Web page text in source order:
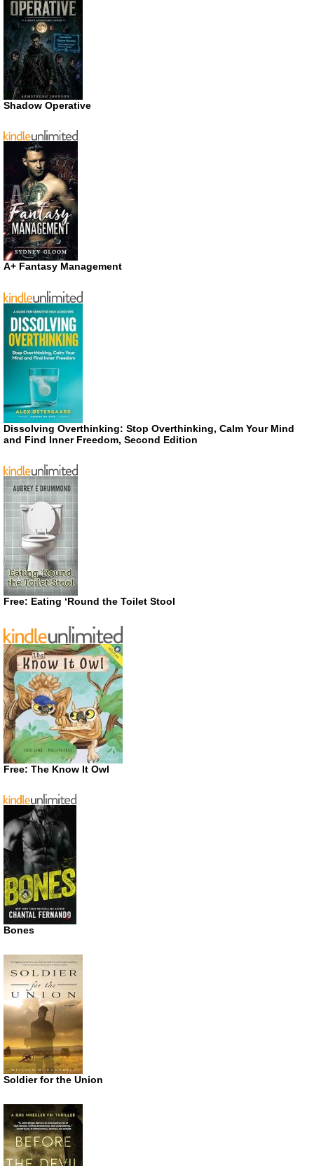
Shadow Operative
A+ Fantasy Management
Dissolving Overthinking: Stop Overthinking, Calm Your Mind
and Find Inner Freedom, Second Edition
Free: Eating ‘Round the Toilet Stool
Free: The Know It Owl
Bones
Soldier for the Union